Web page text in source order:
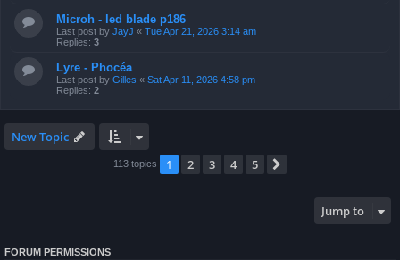
Microh - led blade p186
Last post by JayJ « Tue Apr 21, 2026 3:14 am
Replies: 3
Lyre - Phocéa
Last post by Gilles « Sat Apr 11, 2026 4:58 pm
Replies: 2
New Topic
113 topics 1 2 3 4 5
Jump to
FORUM PERMISSIONS